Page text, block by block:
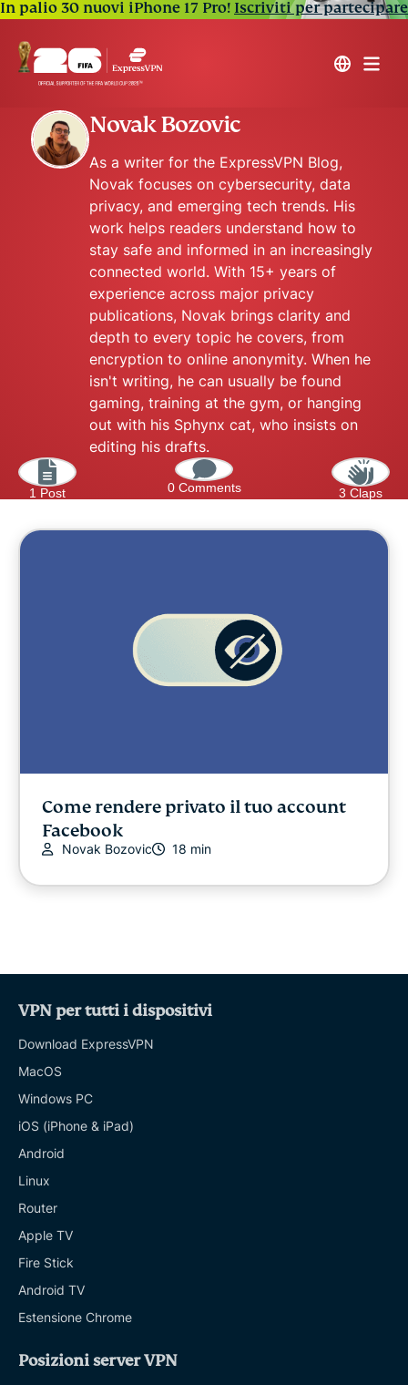
In palio 30 nuovi iPhone 17 Pro! Iscriviti per partecipare
Novak Bozovic
As a writer for the ExpressVPN Blog,
Novak focuses on cybersecurity, data
privacy, and emerging tech trends. His
work helps readers understand how to
stay safe and informed in an increasingly
connected world. With 15+ years of
experience across major privacy
publications, Novak brings clarity and
depth to every topic he covers, from
encryption to online anonymity. When he
isn't writing, he can usually be found
gaming, training at the gym, or hanging
out with his Sphynx cat, who insists on
editing his drafts.
1 Post 0 Comments 3 Claps
Come rendere privato il tuo account
Facebook
Novak Bozovic 18 min
VPN per tutti i dispositivi
Download ExpressVPN
MacOS
Windows PC
iOS (iPhone & iPad)
Android
Linux
Router
Apple TV
Fire Stick
Android TV
Estensione Chrome
Posizioni server VPN